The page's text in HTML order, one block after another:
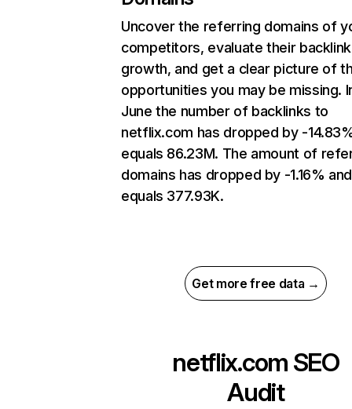
Uncover the referring domains of
competitors, evaluate their backlink
growth, and get a clear picture of
opportunities you may be missing.
June the number of backlinks to
netflix.com has dropped by -
equals 86.23M. The amount of
domains has dropped by -1.16% and
equals 377.93K.
Get more free data →
netflix.com SEO
Audit